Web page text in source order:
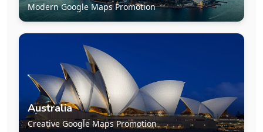
Modern Google Maps Promotion
Australia
Creative Google Maps Promotion